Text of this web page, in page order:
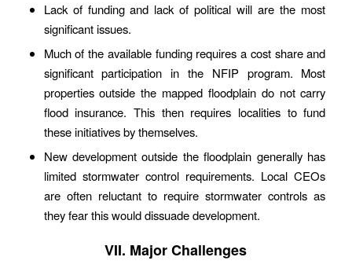
Lack of funding and lack of political will are the most
significant issues.
Much of the available funding requires a cost share and
significant participation in the NFIP program. Most
properties outside the mapped floodplain do not carry
flood insurance. This then requires localities to fund
these initiatives by themselves.
New development outside the floodplain generally has
limited stormwater control requirements. Local CEOs
are often reluctant to require stormwater controls as
they fear this would dissuade development.
VII. Major Challenges